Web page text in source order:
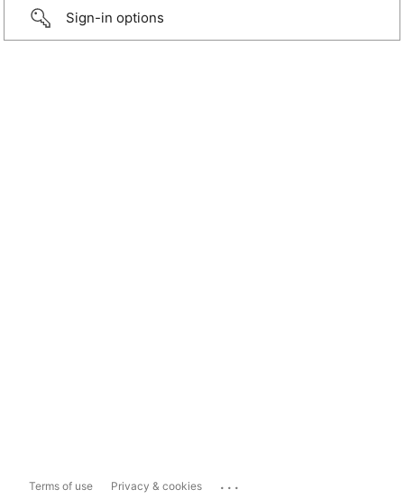
Sign-in options
Terms of use Privacy & cookies ...